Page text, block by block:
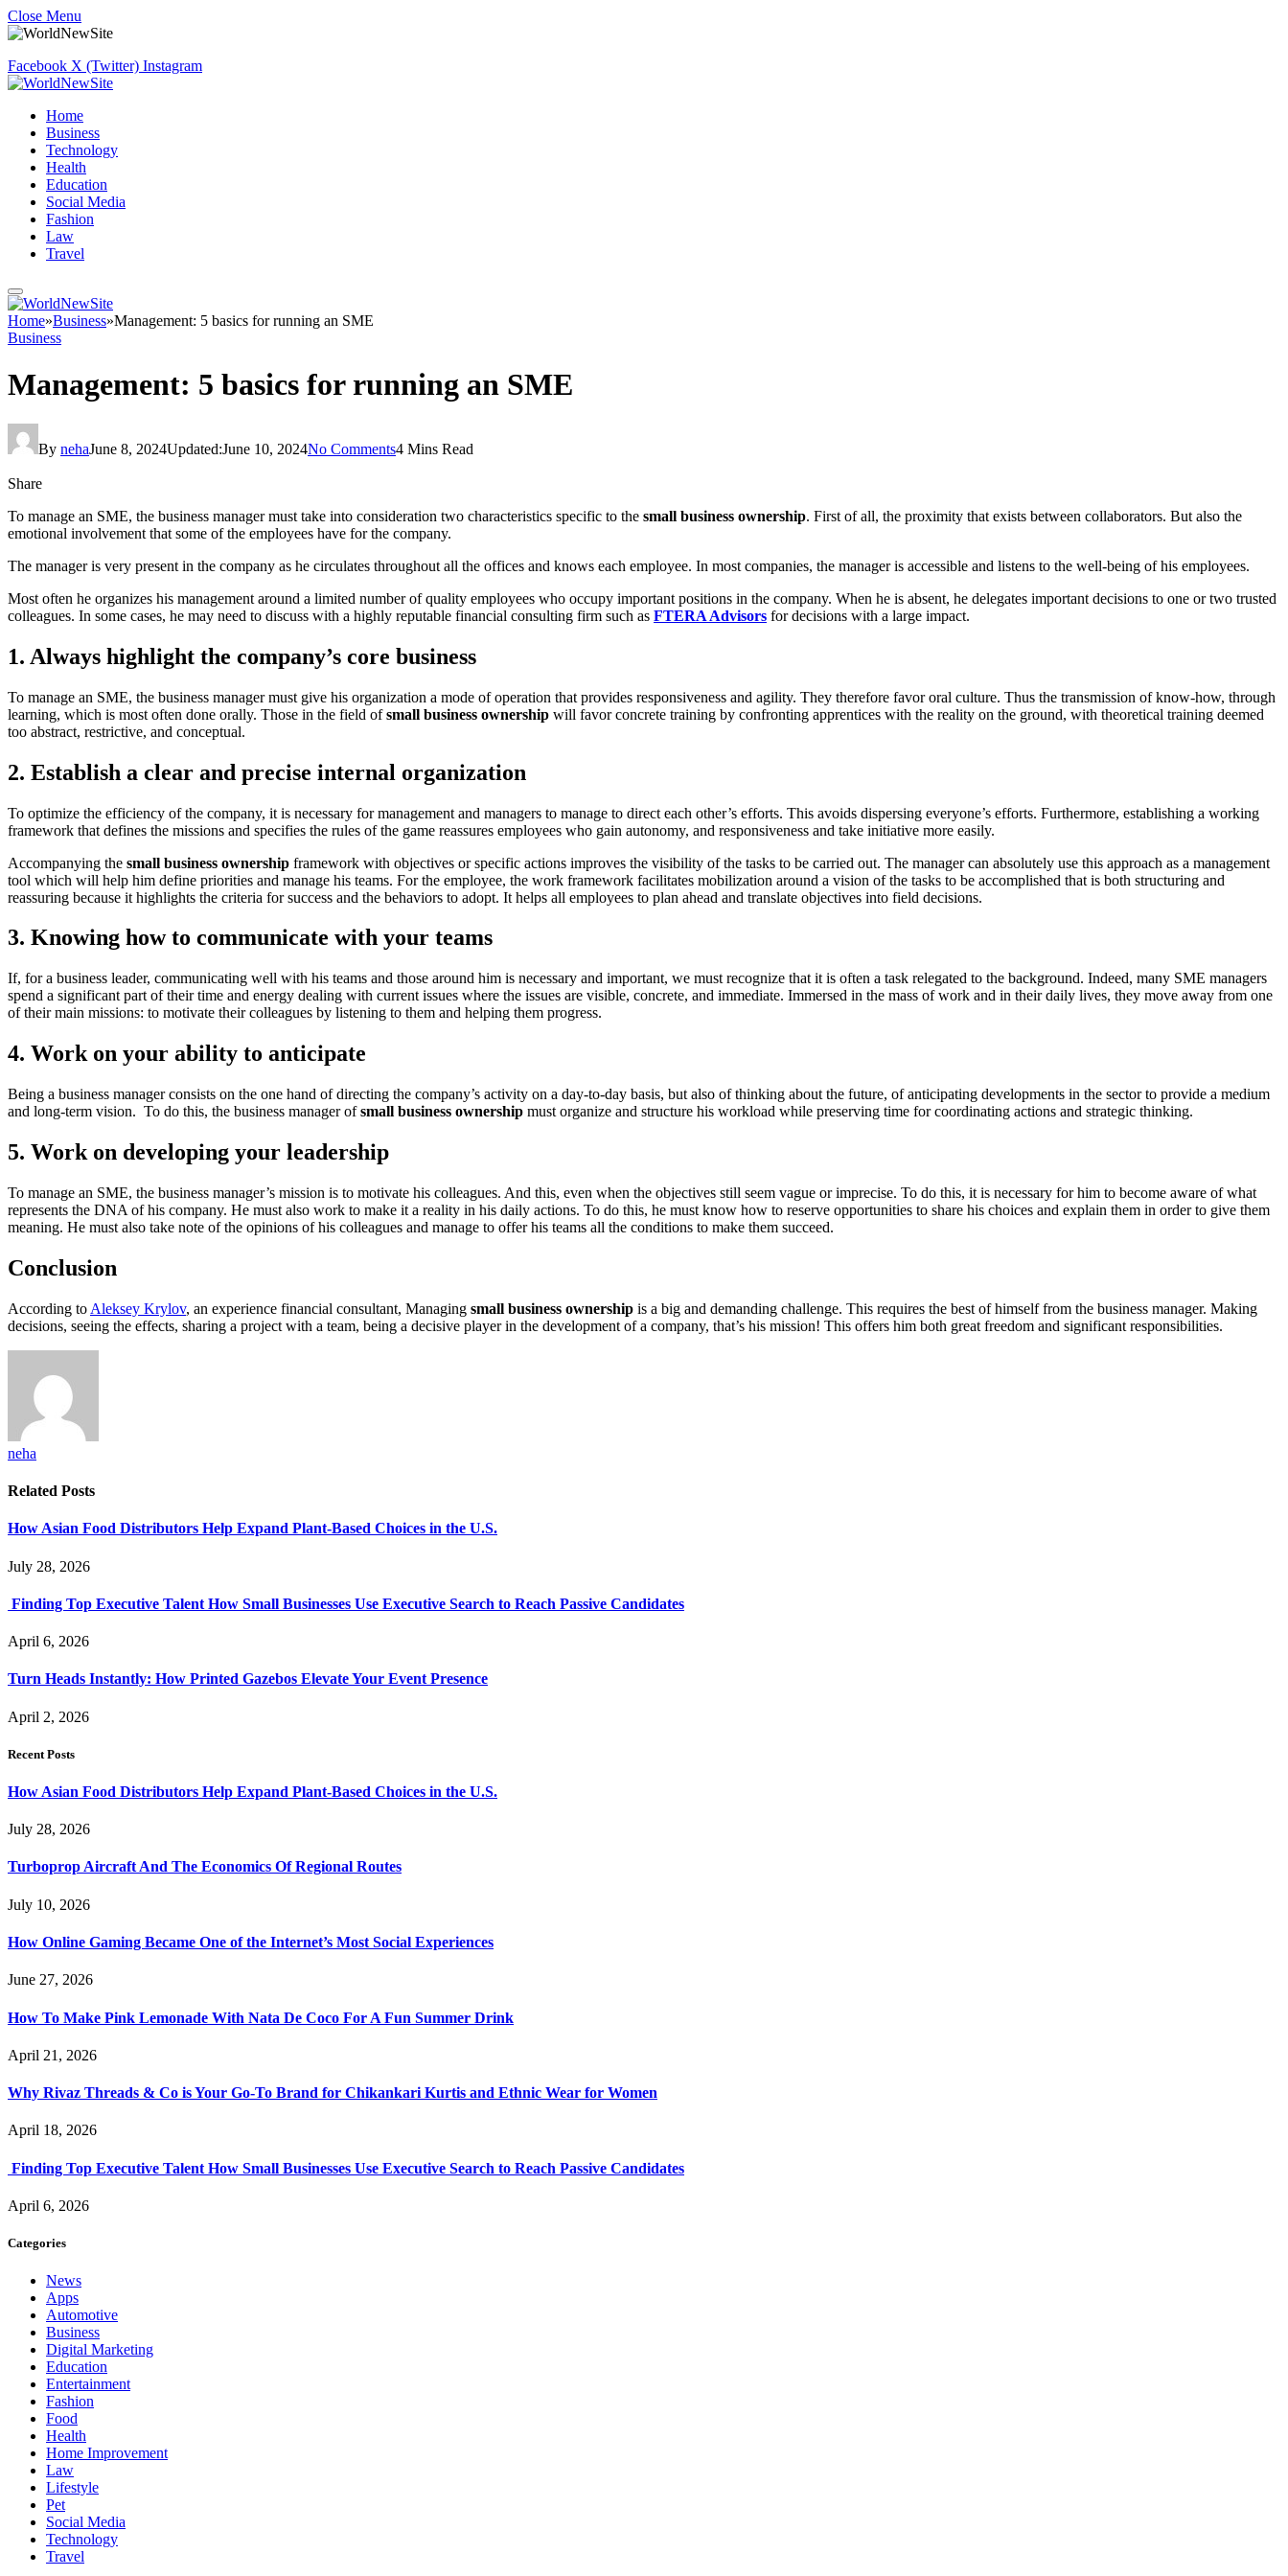
Close Menu
Facebook X (Twitter) Instagram
Home
Business
Technology
Health
Education
Social Media
Fashion
Law
Travel
Home»Business»Management: 5 basics for running an SME
Business
Management: 5 basics for running an SME
By nehaJune 8, 2024Updated:June 10, 2024No Comments4 Mins Read
Share
To manage an SME, the business manager must take into consideration two characteristics specific to the small business ownership. First of all, the proximity that exists between collaborators. But also the
emotional involvement that some of the employees have for the company.
The manager is very present in the company as he circulates throughout all the offices and knows each employee. In most companies, the manager is accessible and listens to the well-being of his employees.
Most often he organizes his management around a limited number of quality employees who occupy important positions in the company. When he is absent, he delegates important decisions to one or two trusted
colleagues. In some cases, he may need to discuss with a highly reputable financial consulting firm such as FTERA Advisors for decisions with a large impact.
1. Always highlight the company’s core business
To manage an SME, the business manager must give his organization a mode of operation that provides responsiveness and agility. They therefore favor oral culture. Thus the transmission of know-how, through
learning, which is most often done orally. Those in the field ofsmall business ownership will favor concrete training by confronting apprentices with the reality on the ground, with theoretical training deemed
too abstract, restrictive, and conceptual.
2. Establish a clear and precise internal organization
To optimize the efficiency of the company, it is necessary for management and managers to manage to direct each other’s efforts. This avoids dispersing everyone’s efforts. Furthermore, establishing a working
framework that defines the missions and specifies the rules of the game reassures employees who gain autonomy, and responsiveness and take initiative more easily.
Accompanying the small business ownership framework with objectives or specific actions improves the visibility of the tasks to be carried out. The manager can absolutely use this approach as a management
tool which will help him define priorities and manage his teams. For the employee, the work framework facilitates mobilization around a vision of the tasks to be accomplished that is both structuring and
reassuring because it highlights the criteria for success and the behaviors to adopt. It helps all employees to plan ahead and translate objectives into field decisions.
3. Knowing how to communicate with your teams
If, for a business leader, communicating well with his teams and those around him is necessary and important, we must recognize that it is often a task relegated to the background. Indeed, many SME managers
spend a significant part of their time and energy dealing with current issues where the issues are visible, concrete, and immediate. Immersed in the mass of work and in their daily lives, they move away from one
of their main missions: to motivate their colleagues by listening to them and helping them progress.
4. Work on your ability to anticipate
Being a business manager consists on the one hand of directing the company’s activity on a day-to-day basis, but also of thinking about the future, of anticipating developments in the sector to provide a medium
and long-term vision. To do this, the business manager ofsmall business ownership must organize and structure his workload while preserving time for coordinating actions and strategic thinking.
5. Work on developing your leadership
To manage an SME, the business manager’s mission is to motivate his colleagues. And this, even when the objectives still seem vague or imprecise. To do this, it is necessary for him to become aware of what
represents the DNA of his company. He must also work to make it a reality in his daily actions. To do this, he must know how to reserve opportunities to share his choices and explain them in order to give them
meaning. He must also take note of the opinions of his colleagues and manage to offer his teams all the conditions to make them succeed.
Conclusion
According to Aleksey Krylov, an experience financial consultant, Managing small business ownership is a big and demanding challenge. This requires the best of himself from the business manager. Making
decisions, seeing the effects, sharing a project with a team, being a decisive player in the development of a company, that’s his mission! This offers him both great freedom and significant responsibilities.
neha
Related Posts
How Asian Food Distributors Help Expand Plant-Based Choices in the U.S.
July 28, 2026
Finding Top Executive Talent How Small Businesses Use Executive Search to Reach Passive Candidates
April 6, 2026
Turn Heads Instantly: How Printed Gazebos Elevate Your Event Presence
April 2, 2026
Recent Posts
How Asian Food Distributors Help Expand Plant-Based Choices in the U.S.
July 28, 2026
Turboprop Aircraft And The Economics Of Regional Routes
July 10, 2026
How Online Gaming Became One of the Internet’s Most Social Experiences
June 27, 2026
How To Make Pink Lemonade With Nata De Coco For A Fun Summer Drink
April 21, 2026
Why Rivaz Threads & Co is Your Go-To Brand for Chikankari Kurtis and Ethnic Wear for Women
April 18, 2026
Finding Top Executive Talent How Small Businesses Use Executive Search to Reach Passive Candidates
April 6, 2026
Categories
News
Apps
Automotive
Business
Digital Marketing
Education
Entertainment
Fashion
Food
Health
Home Improvement
Law
Lifestyle
Pet
Social Media
Technology
Travel